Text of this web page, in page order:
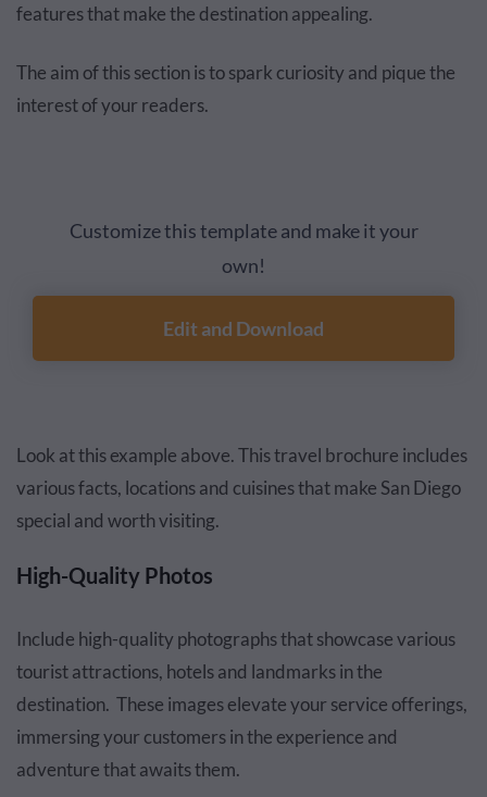
features that make the destination appealing.
The aim of this section is to spark curiosity and pique the
interest of your readers.
Customize this template and make it your
own!
Edit and Download
Look at this example above. This travel brochure includes
various facts, locations and cuisines that make San Diego
special and worth visiting.
High-Quality Photos
Include high-quality photographs that showcase various
tourist attractions, hotels and landmarks in the
destination. These images elevate your service offerings,
immersing your customers in the experience and
adventure that awaits them.